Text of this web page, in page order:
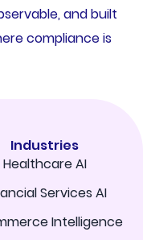
and built
compliance is
Industries
Healthcare AI
Services AI
Intelligence